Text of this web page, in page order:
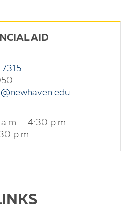
AID
- 4:30 p.m.
p.m.